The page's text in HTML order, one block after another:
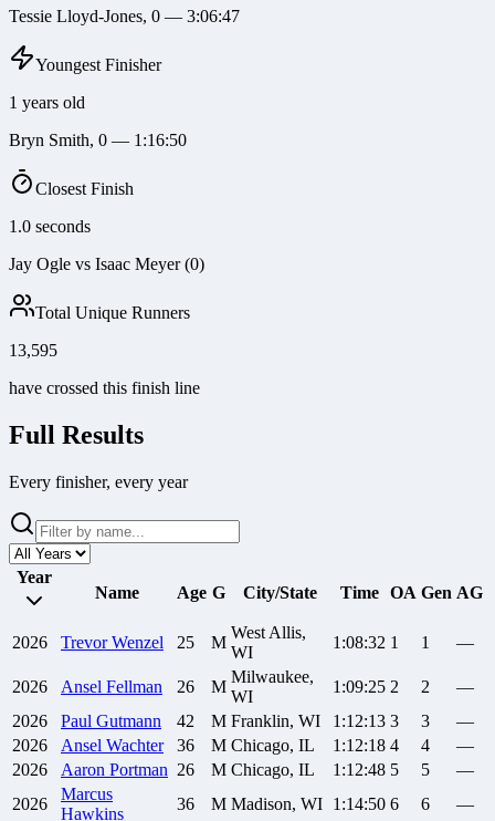
Tessie Lloyd-Jones, 0 — 3:06:47
Youngest Finisher
1 years old
Bryn Smith, 0 — 1:16:50
Closest Finish
1.0 seconds
Jay Ogle vs Isaac Meyer (0)
Total Unique Runners
13,595
have crossed this finish line
Full Results
Every finisher, every year
Year
Name
Age G City/State Time OA Gen AG
2026 Trevor Wenzel 25 M
West Allis,
WI
1:08:32 1 1 —
2026 Ansel Fellman 26 M
Milwaukee,
WI
1:09:25 2 2
—
2026
Paul Gutmann 42 M Franklin, WI 1:12:13 3 3
—
2026
Ansel Wachter 36 M Chicago, IL 1:12:18 4 4
—
2026
Aaron Portman 26 M Chicago, IL 1:12:48 5 5
—
2026
Marcus
Hawkins
36 M Madison, WI 1:14:50 6 6 —